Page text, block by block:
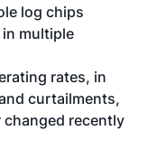
log chips
multiple
rates, in
curtailments,
recently